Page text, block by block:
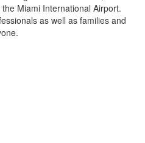
Miami International Airport.
as well as families and